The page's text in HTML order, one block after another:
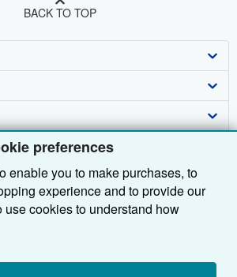
preferences
enable you to make purchases, to
experience and to provide our
use cookies to understand how
services (for example, by measuring
party cookies to show relevant
BACK TO TOP